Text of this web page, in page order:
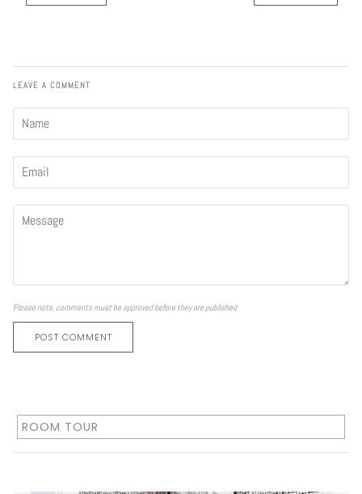
LEAVE A COMMENT
Please note, comments must be approved before they are published
POST COMMENT
ROOM TOUR